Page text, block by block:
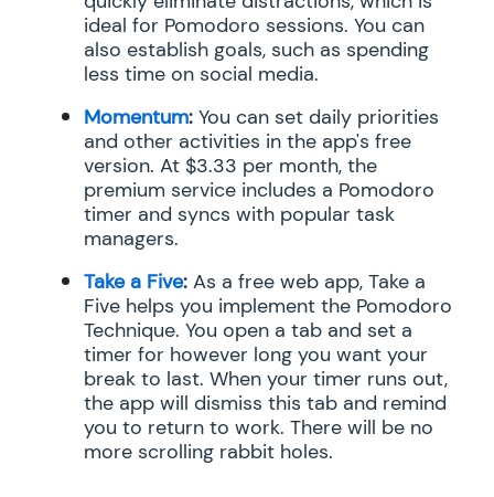
ideal for Pomodoro sessions. You can
also establish goals, such as spending
less time on social media.
Momentum: You can set daily priorities
and other activities in the app's free
version. At $3.33 per month, the
premium service includes a Pomodoro
timer and syncs with popular task
managers.
Take a Five: As a free web app, Take a
Five helps you implement the Pomodoro
Technique. You open a tab and set a
timer for however long you want your
break to last. When your timer runs out,
the app will dismiss this tab and remind
you to return to work. There will be no
more scrolling rabbit holes.